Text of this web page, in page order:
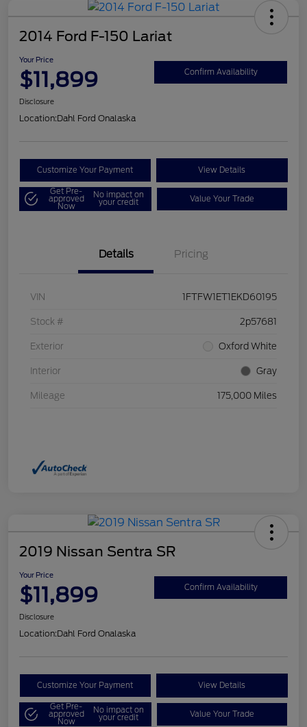
2014 Ford F-150 Lariat
Your Price
$11,899 Confirm Availability
Disclosure
Location:Dahl Ford Onalaska
Customize Your Payment View Details
Get Pre-
approved
Now
No impact on
your credit Value Your Trade
Details Pricing
VIN 1FTFW1ET1EKD60195
Stock # 2p57681
Exterior Oxford White
Interior Gray
Mileage 175,000 Miles
2019 Nissan Sentra SR
Your Price
$11,899 Confirm Availability
Disclosure
Location:Dahl Ford Onalaska
Customize Your Payment View Details
Get Pre-
approved
Now
No impact on
your credit Value Your Trade